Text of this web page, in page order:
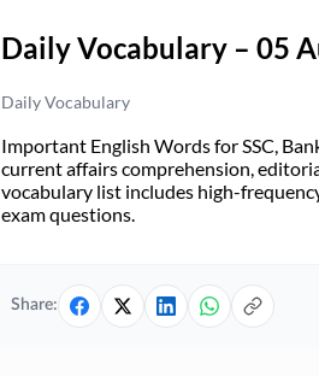
Daily Vocabulary – 05
Daily Vocabulary
Important English Words for SSC,
current affairs comprehension,
vocabulary list includes high-
exam questions.
Share: